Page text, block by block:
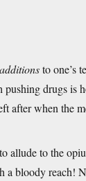
additionsto one’s
drugs is
after when the
allude to the
a bloody reach!